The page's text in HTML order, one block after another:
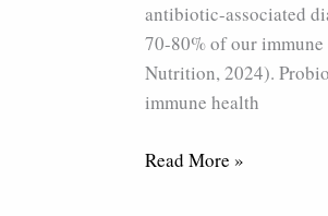
antibiotic-associated
70-80% of our
Nutrition, 2024).
immune health
Read More »